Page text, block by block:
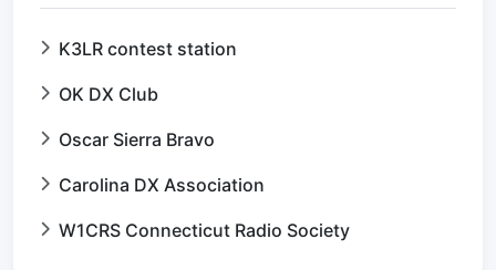
K3LR contest station
OK DX Club
Oscar Sierra Bravo
Carolina DX Association
W1CRS Connecticut Radio Society